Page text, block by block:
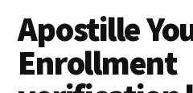
Notary
Service
Service
for
Texas
Apostilles
Apostille
Enrollment